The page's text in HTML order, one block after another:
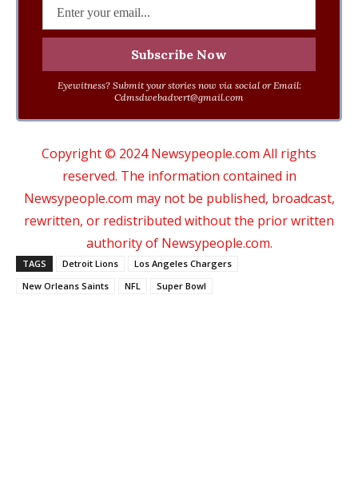
Eyewitness? Submit your stories now via social or Email:
Cdmsdwebadvert@gmail.com
Copyright © 2024 Newsypeople.com All rights
reserved. The information contained in
Newsypeople.com may not be published, broadcast,
rewritten, or redistributed without the prior written
authority of Newsypeople.com.
TAGS Detroit Lions
Los Angeles Chargers
New Orleans Saints
NFL Super Bowl